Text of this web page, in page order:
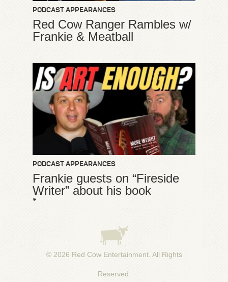
PODCAST APPEARANCES
Red Cow Ranger Rambles w/
Frankie & Meatball
PODCAST APPEARANCES
Frankie guests on “Fireside
Writer” about his book
*
© 2026 Red Cow Entertainment. All Rights
Reserved.